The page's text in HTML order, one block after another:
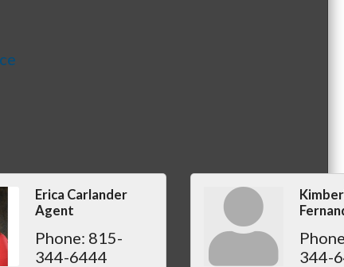
Erica Carlander
Agent
Phone: 815-
344-6444
344-